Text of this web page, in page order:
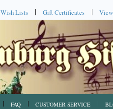
Wish Lists Gift Certificates
FAQ CUSTOMER SERVICE